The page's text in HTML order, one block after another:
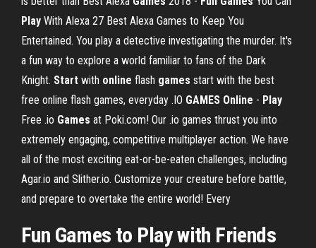
Play With Alexa 27 Best Alexa Games to Keep You
Entertained. You play a detective investigating the murder. It's
a fun way to explore a world familiar to fans of the Dark
Knight. Start with online flash games start with the best
free online flash games, everyday .IO GAMES Online - Play
Free .io Games at Poki.com! Our .io games thrust you into
extremely engaging, competitive multiplayer action. We have
all of the most exciting eat-or-be-eaten challenges, including
Agar.io and Slither.io. Customize your creature before battle,
and prepare to overtake the entire world! Every
Fun Games to Playwith Friends